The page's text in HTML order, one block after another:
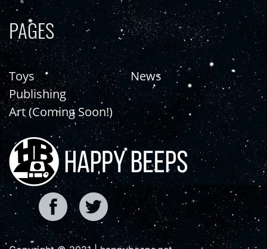
PAGES
Toys
Publishing
Art (Coming Soon!)
News